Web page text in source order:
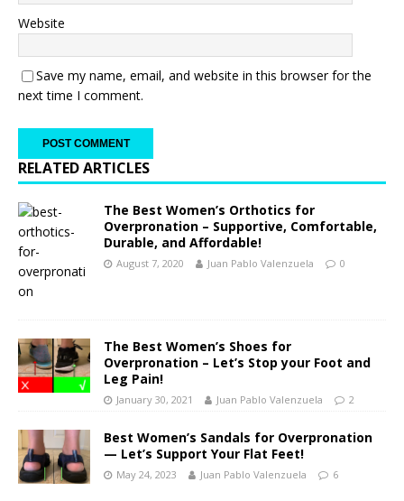
Website
Save my name, email, and website in this browser for the
next time I comment.
RELATED ARTICLES
The Best Women’s Orthotics for
Overpronation – Supportive, Comfortable,
Durable, and Affordable!
August 7, 2020 Juan Pablo Valenzuela 0
The Best Women’s Shoes for
Overpronation – Let’s Stop your Foot and
Leg Pain!
January 30, 2021 Juan Pablo Valenzuela 2
Best Women’s Sandals for Overpronation
— Let’s Support Your Flat Feet!
May 24, 2023 Juan Pablo Valenzuela 6